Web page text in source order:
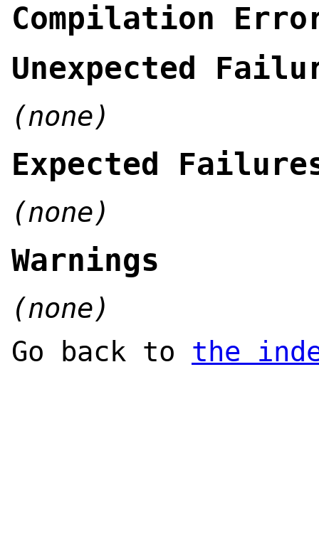
Compilation
Unexpected
(none)
Expected
(none)
Warnings
(none)
Go back to the